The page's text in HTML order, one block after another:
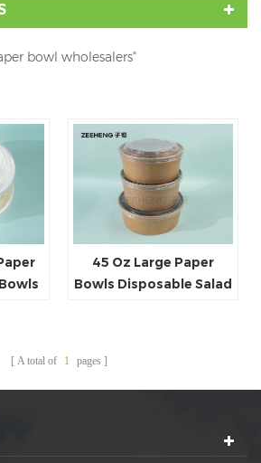
bowl wholesalers"
45 Oz Large Paper
Bowls Disposable Salad
A total of 1 pages